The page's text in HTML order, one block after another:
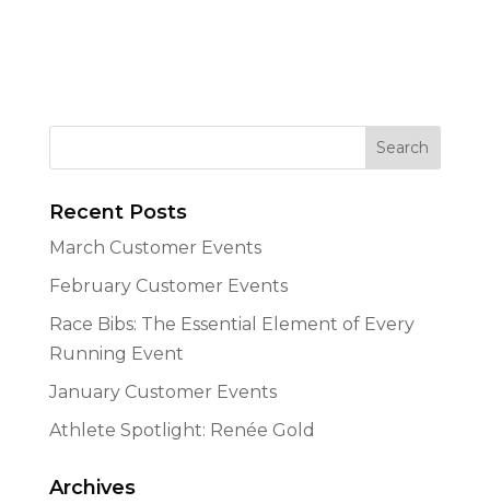
Recent Posts
March Customer Events
February Customer Events
Race Bibs: The Essential Element of Every
Running Event
January Customer Events
Athlete Spotlight: Renée Gold
Archives